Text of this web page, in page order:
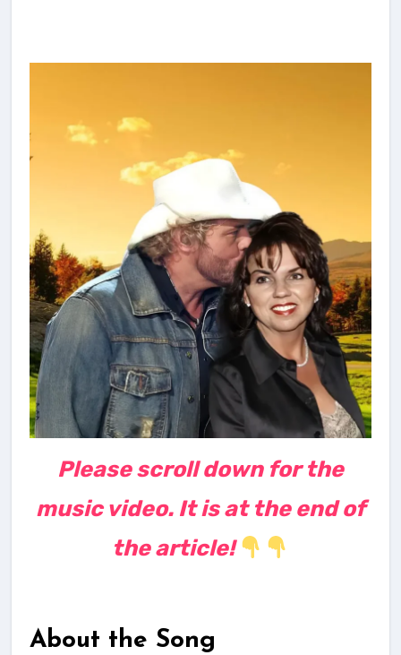
Please scroll down for the
music video. It is at the end of
the article!
About the Song